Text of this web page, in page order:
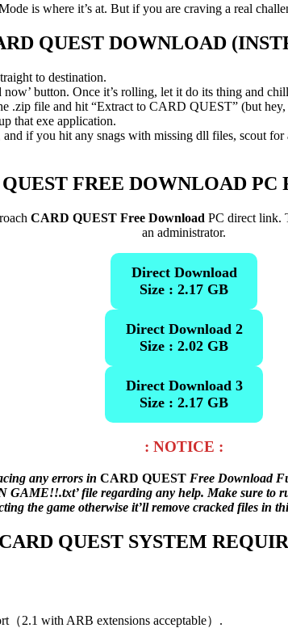
is where it’s at. But if you are craving a real
QUEST DOWNLOAD
to destination.
button. Once it’s rolling, let it do its thing and
file and hit “Extract to CARD QUEST” (but hey,
that exe application.
if you hit any snags with missing dll files, scout
FREE DOWNLOAD PC
CARD QUEST Free Download PC direct link.
an administrator.
Direct Download
Size : 2.17 GB
Direct Download 2
Size : 2.02 GB
Direct Download 3
Size : 2.17 GB
: NOTICE :
any errors in CARD QUEST Free Download
file regarding any help. Make sure to
the game otherwise it’ll remove cracked files in
CARD QUEST SYSTEM
（2.1 with ARB extensions acceptable）.